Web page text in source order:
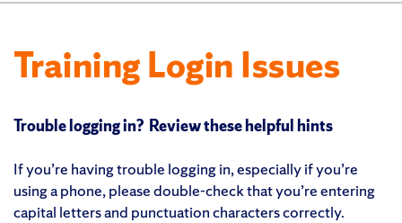
Training Login Issues
Trouble logging in? Review these helpful hints
If you’re having trouble logging in, especially if you’re
using a phone, please double-check that you’re entering
capital letters and punctuation characters correctly.